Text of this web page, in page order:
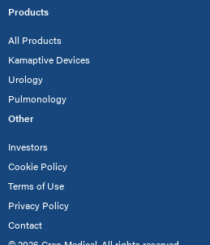
Products
All Products
Kamaptive Devices
Urology
Pulmonology
Other
Investors
Cookie Policy
Terms of Use
Privacy Policy
Contact